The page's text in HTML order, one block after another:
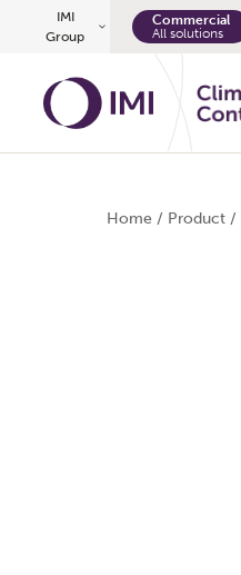
Skip to main content
IMI
Group
Commercial
All solutions
Home / Product /